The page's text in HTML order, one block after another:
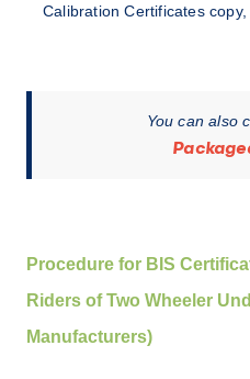
Calibration Certificates
You can also
Procedure for BIS
Riders of Two Wheeler
Manufacturers)